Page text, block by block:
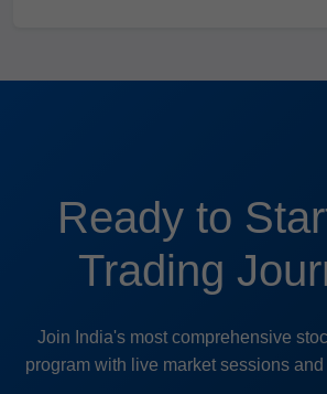
Ready to
Trading
Join India's most comprehensive
program with live market sessions